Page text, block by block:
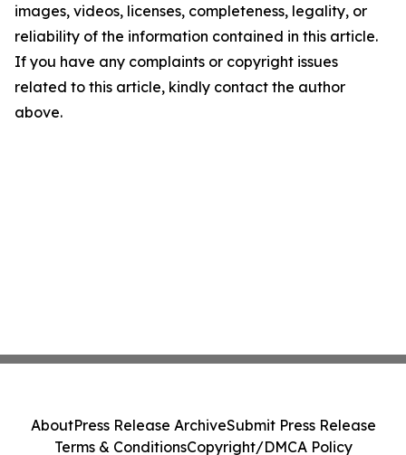
images, videos, licenses, completeness, legality, or
reliability of the information contained in this article.
If you have any complaints or copyright issues
related to this article, kindly contact the author
above.
AboutPress Release ArchiveSubmit Press Release
Terms & ConditionsCopyright/DMCA Policy